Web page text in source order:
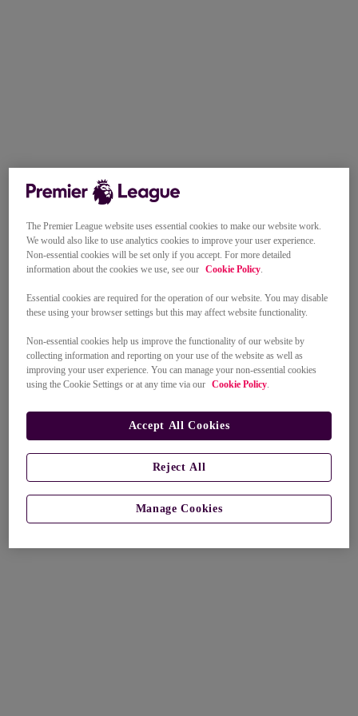
The Premier League website uses essential cookies to make our website work.
We would also like to use analytics cookies to improve your user experience.
Non-essential cookies will be set only if you accept. For more detailed
information about the cookies we use, see our Cookie Policy.
Essential cookies are required for the operation of our website. You may disable
these using your browser settings but this may affect website functionality.
Non-essential cookies help us improve the functionality of our website by
collecting information and reporting on your use of the website as well as
improving your user experience. You can manage your non-essential cookies
using the Cookie Settings or at any time via our Cookie Policy.
Manage Cookies
Reject All
Accept All Cookies